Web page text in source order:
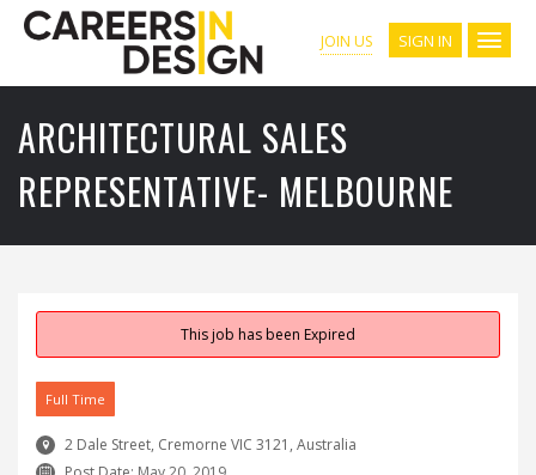
JOIN US SIGN IN
ARCHITECTURAL SALES
REPRESENTATIVE- MELBOURNE
This job has been Expired
Full Time
2 Dale Street, Cremorne VIC 3121, Australia